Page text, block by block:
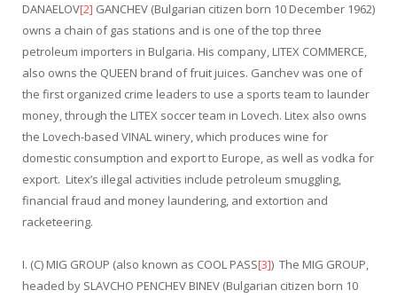
DANAELOV[2] GANCHEV (Bulgarian citizen born 10 December 1962)
owns a chain of gas stations and is one of the top three
petroleum importers in Bulgaria. His company, LITEX COMMERCE,
also owns the QUEEN brand of fruit juices. Ganchev was one of
the first organized crime leaders to use a sports team to launder
money, through the LITEX soccer team in Lovech. Litex also owns
the Lovech-based VINAL winery, which produces wine for
domestic consumption and export to Europe, as well as vodka for
export. Litex’s illegal activities include petroleum smuggling,
financial fraud and money laundering, and extortion and
racketeering.
I. (C) MIG GROUP (also known as COOL PASS[3]) The MIG GROUP,
headed by SLAVCHO PENCHEV BINEV (Bulgarian citizen born 10